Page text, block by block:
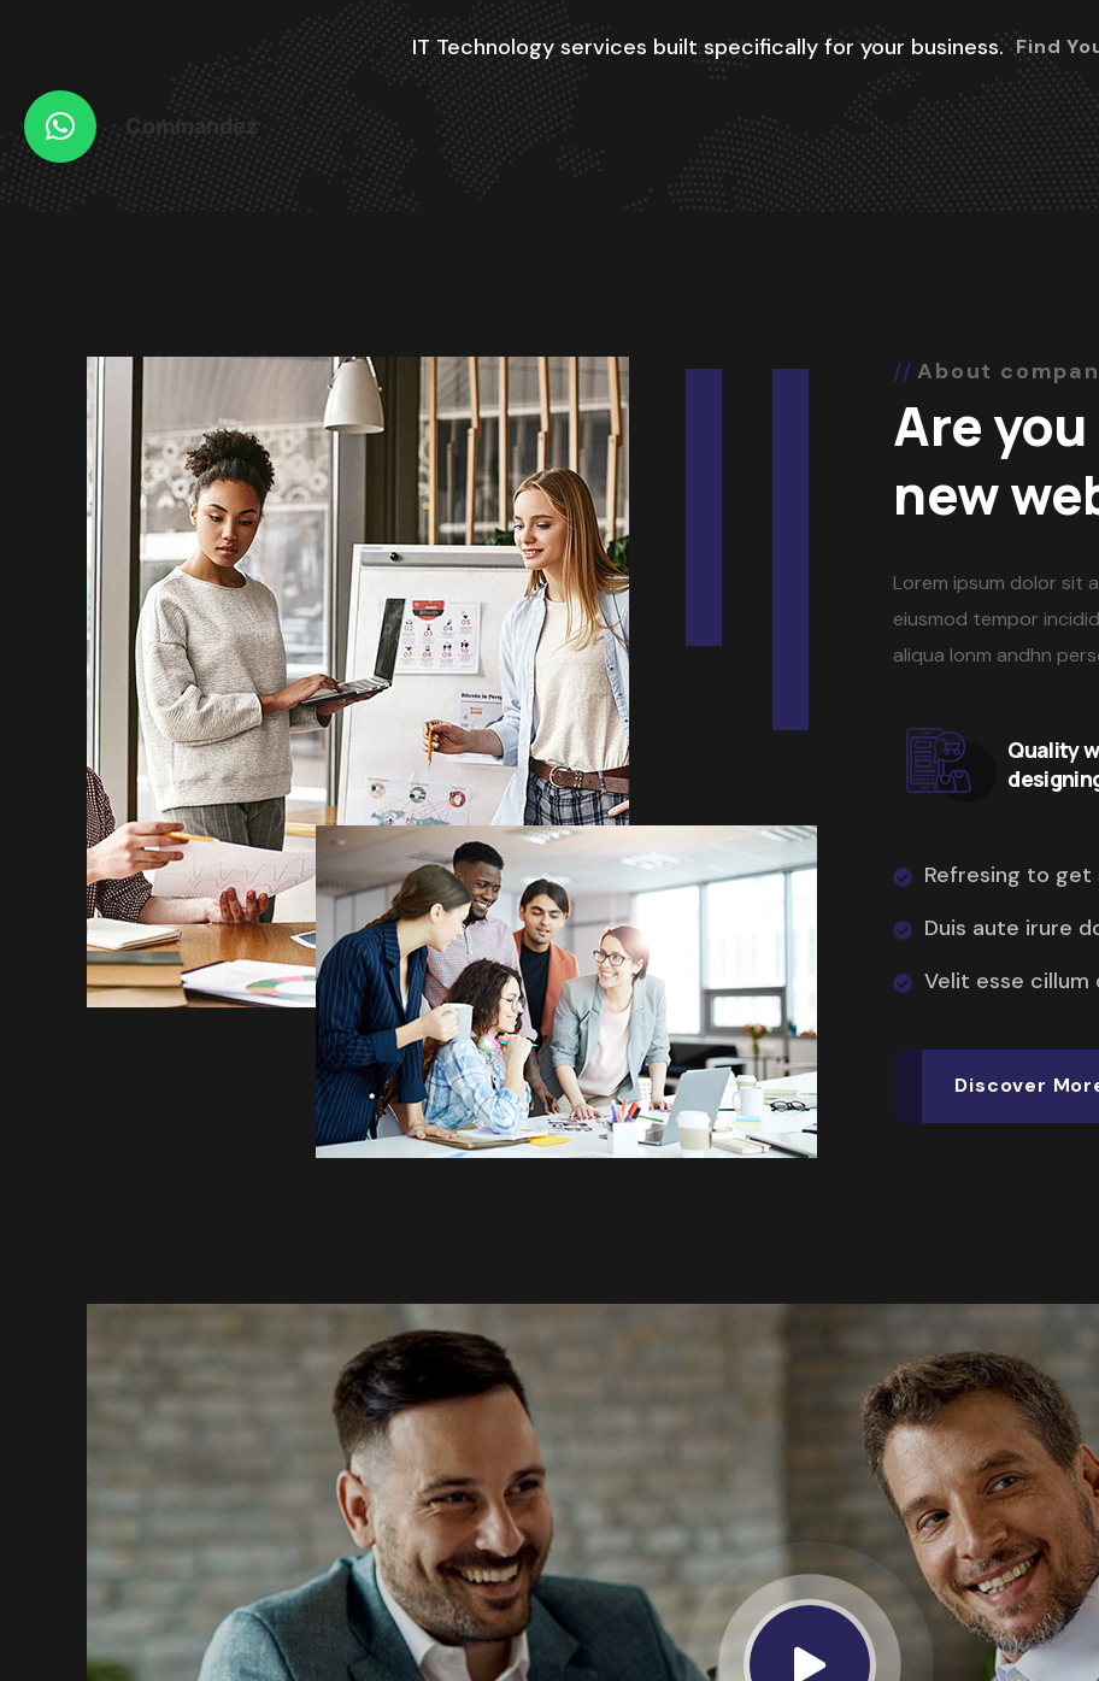
IT Technology services built specifically for your business. Find
About
Are
new
Lorem ipsum dolor sit
eiusmod tempor
aliqua lonm andhn
Quality
Refresing to get
Duis aute irure
Velit esse
Discover
Commandez